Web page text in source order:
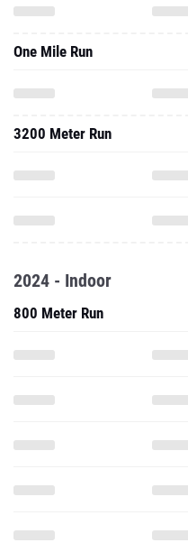
One Mile Run
3200 Meter Run
2024 - Indoor
800 Meter Run